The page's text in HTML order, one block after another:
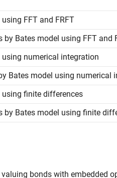
FFT and FRFT
Bates model using FFT and
numerical integration
Bates model using numerical
using finite differences
by Bates model using finite
bonds with embedded